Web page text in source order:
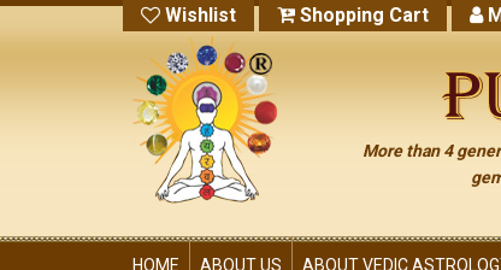
Wishlist Shopping Cart
More than 4
HOME ABOUT US ABOUT VEDIC